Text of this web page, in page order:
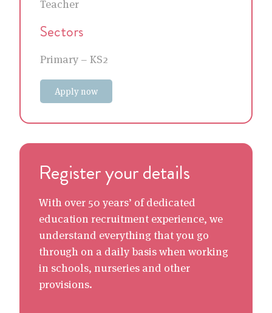
Teacher
Sectors
Primary – KS2
Apply now
Register your details
With over 50 years’ of dedicated
education recruitment experience, we
understand everything that you go
through on a daily basis when working
in schools, nurseries and other
provisions.